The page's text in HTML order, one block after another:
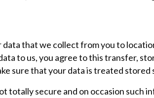
that we collect from you to
to us, you agree to this transfer,
sure that your data is treated stored
secure and on occasion such